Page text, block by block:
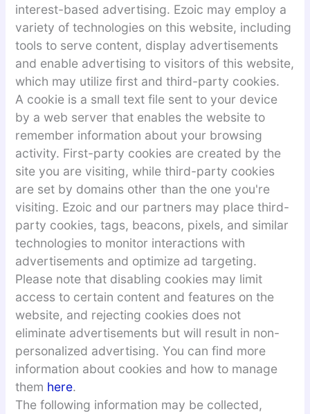
interest-based advertising. Ezoic may employ a
variety of technologies on this website, including
tools to serve content, display advertisements
and enable advertising to visitors of this website,
which may utilize first and third-party cookies.
A cookie is a small text file sent to your device
by a web server that enables the website to
remember information about your browsing
activity. First-party cookies are created by the
site you are visiting, while third-party cookies
are set by domains other than the one you're
visiting. Ezoic and our partners may place third-
party cookies, tags, beacons, pixels, and similar
technologies to monitor interactions with
advertisements and optimize ad targeting.
Please note that disabling cookies may limit
access to certain content and features on the
website, and rejecting cookies does not
eliminate advertisements but will result in non-
personalized advertising. You can find more
information about cookies and how to manage
them here.
The following information may be collected,